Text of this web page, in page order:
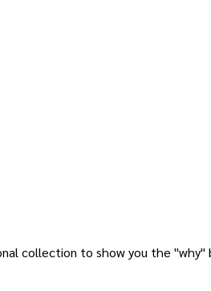
collection to show you the "why"